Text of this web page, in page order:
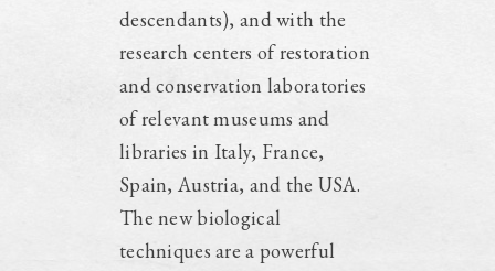
descendants), and with the
research centers of restoration
and conservation laboratories
of relevant museums and
libraries in Italy, France,
Spain, Austria, and the USA.
The new biological
techniques are a powerful